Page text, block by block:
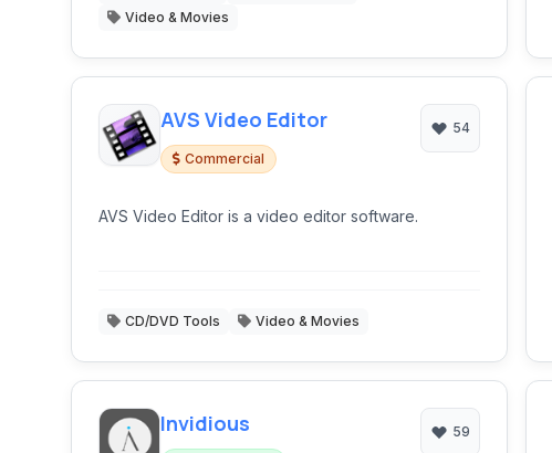
Video & Movies
AVS Video Editor
Commercial
54
AVS Video Editor is a video editor software.
CD/DVD Tools Video & Movies
Invidious 59